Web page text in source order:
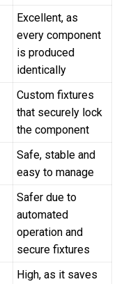
Excellent, as
every component
is produced
identically
Custom fixtures
that securely lock
the component
Safe, stable and
easy to manage
Safer due to
automated
operation and
secure fixtures
High, as it saves